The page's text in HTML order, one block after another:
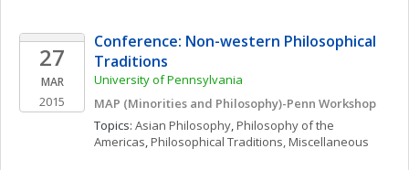
27
MAR
2015
Conference: Non-western Philosophical
Traditions
University of Pennsylvania
MAP (Minorities and Philosophy)-Penn Workshop
Topics: Asian Philosophy, Philosophy of the
Americas, Philosophical Traditions, Miscellaneous